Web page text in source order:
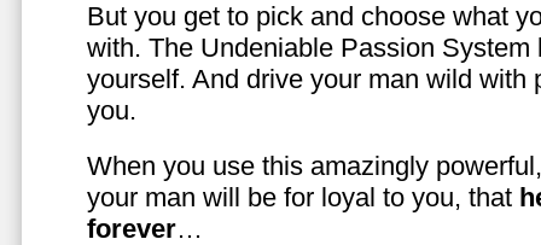
But you get to pick and choose what
with. The Undeniable Passion System
yourself. And drive your man wild with
you.
When you use this amazingly
your man will be for loyal to you, that
forever…